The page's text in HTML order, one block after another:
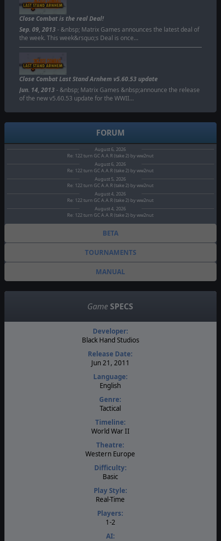
Close Combat is the real Deal!
Sep. 09, 2013- &nbsp; Matrix Games announces the latest deal of
the week. This week&rsquo;s Deal is once…
Close Combat Last Stand Arnhem v5.60.53 update
Jun. 14, 2013- &nbsp; Matrix Games &nbsp;announce the release
of the new v5.60.53 update for the WWII…
FORUM
August 6, 2026
Re: 122 turn GC A.A.R (take 2) by ww2nut
August 6, 2026
Re: 122 turn GC A.A.R (take 2) by ww2nut
August 5, 2026
Re: 122 turn GC A.A.R (take 2) by ww2nut
August 4, 2026
Re: 122 turn GC A.A.R (take 2) by ww2nut
August 4, 2026
Re: 122 turn GC A.A.R (take 2) by ww2nut
BETA
TOURNAMENTS
MANUAL
Game SPECS
Developer:
Black Hand Studios
Release Date:
Jun 21, 2011
Language:
English
Genre:
Tactical
Timeline:
World War II
Theatre:
Western Europe
Difficulty:
Basic
Play Style:
Real-Time
Players:
1-2
AI: